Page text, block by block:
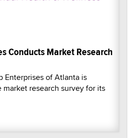
Conducts Market Research
Enterprises of Atlanta is
research survey for its